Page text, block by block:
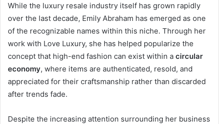
While the luxury resale industry itself has grown rapidly
over the last decade, Emily Abraham has emerged as one
of the recognizable names within this niche. Through her
work with Love Luxury, she has helped popularize the
concept that high-end fashion can exist within a circular
economy, where items are authenticated, resold, and
appreciated for their craftsmanship rather than discarded
after trends fade.
Despite the increasing attention surrounding her business